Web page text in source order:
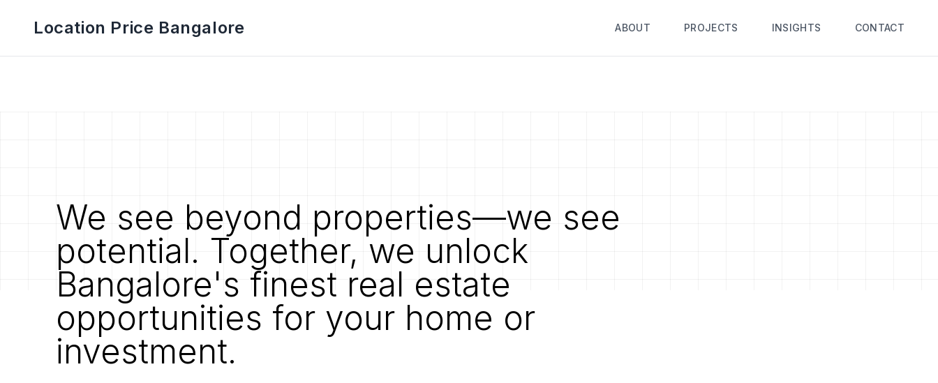
Location Price Bangalore ABOUT PROJECTS INSIGHTS CONTACT
We see beyond properties—we see
potential. Together, we unlock
Bangalore's finest real estate
opportunities for your home or
investment.